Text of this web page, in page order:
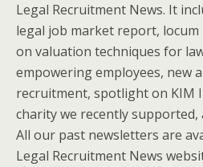
Legal Recruitment News. It
legal job market report,
on valuation techniques for
empowering employees, new
recruitment, spotlight on KIM
charity we recently supported,
All our past newsletters are
Legal Recruitment News